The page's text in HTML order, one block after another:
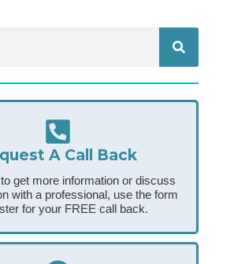
A Call Back
get more information or discuss
with a professional, use the form
for your FREE call back.